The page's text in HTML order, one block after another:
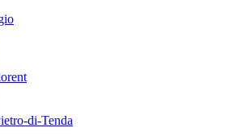
di-Tenda